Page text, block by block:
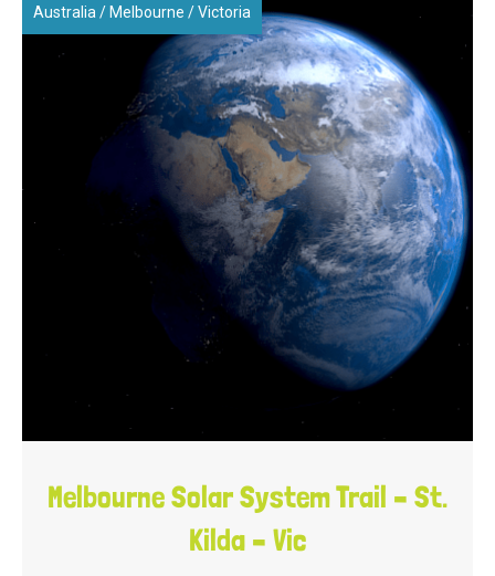
Australia / Melbourne /Victoria
Melbourne Solar System Trail – St.
Kilda – Vic